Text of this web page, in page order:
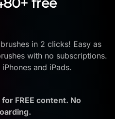
in 2 clicks! Easy as
with no subscriptions.
and iPads.
FREE content. No